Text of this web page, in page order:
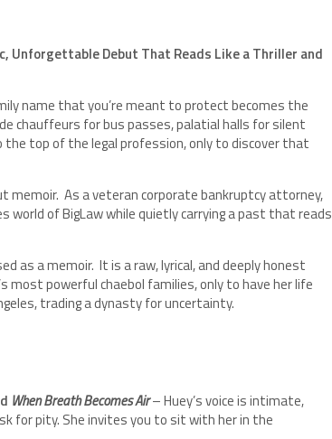
Unforgettable Debut That Reads Like a Thriller and
name that you’re meant to protect becomes the
chauffeurs for bus passes, palatial halls for silent
the top of the legal profession, only to discover that
memoir. As a veteran corporate bankruptcy attorney,
of BigLaw while quietly carrying a past that reads
as a memoir. It is a raw, lyrical, and deeply honest
most powerful chaebol families, only to have her life
trading a dynasty for uncertainty.
When Breath Becomes Air– Huey’s voice is intimate,
for pity. She invites you to sit with her in the